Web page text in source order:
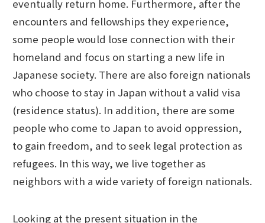
eventually return home. Furthermore, after the
encounters and fellowships they experience,
some people would lose connection with their
homeland and focus on starting a new life in
Japanese society. There are also foreign nationals
who choose to stay in Japan without a valid visa
(residence status). In addition, there are some
people who come to Japan to avoid oppression,
to gain freedom, and to seek legal protection as
refugees. In this way, we live together as
neighbors with a wide variety of foreign nationals.
Looking at the present situation in the